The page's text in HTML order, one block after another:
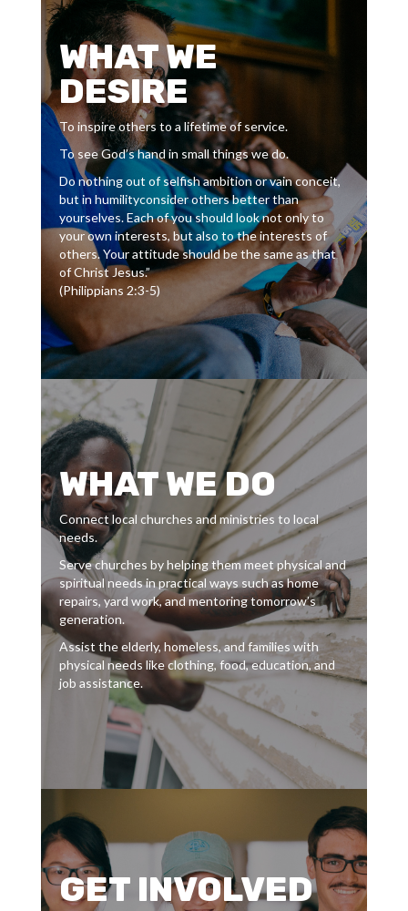
WHAT WE
DESIRE
To inspire others to a lifetime of service.
To see God’s hand in small things we do.
Do nothing out of selfish ambition or vain conceit,
but in humilityconsider others better than
yourselves. Each of you should look not only to
your own interests, but also to the interests of
others. Your attitude should be the same as that
of Christ Jesus.”
(Philippians 2:3-5)
WHAT WE DO
Connect local churches and ministries to local
needs.
Serve churches by helping them meet physical and
spiritual needs in practical ways such as home
repairs, yard work, and mentoring tomorrow’s
generation.
Assist the elderly, homeless, and families with
physical needs like clothing, food, education, and
job assistance.
GET INVOLVED